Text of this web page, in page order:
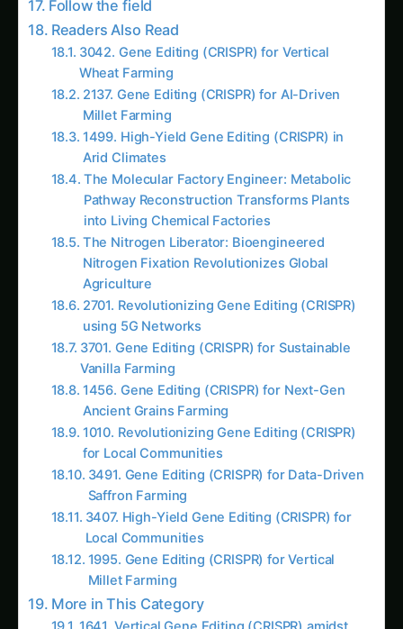
of living organisms – a tale where molecular
biology meets industrial efficiency to create
agricultural solutions that are faster, cheaper,
and more controllable than anything possible
with traditional biotechnology.
Chapter 1: The Living Cell Bottleneck – When
Biology Was Held Hostage by Life
Meet Dr. Rajesh Verma, a microbiologist from
the National Centre for Biological Sciences who
spent 25 years struggling with the limitations of
using living organisms for agricultural
biotechnology. Standing in his laboratory filled
with temperamental bacterial cultures and
unreliable fermentation systems, Rajesh
explained the fundamental problems of cell-
based biotechnology:
“Kavita beta,” he told Dr. Malhotra during their
first meeting in 2019, “living cells are terrible